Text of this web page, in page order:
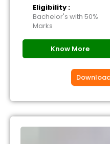
Eligibility :
Bachelor's with 50%
Marks
Know More